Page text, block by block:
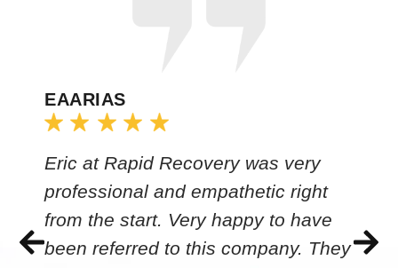
EAARIAS
Eric at Rapid Recovery was very
professional and empathetic right
from the start. Very happy to have
been referred to this company. They